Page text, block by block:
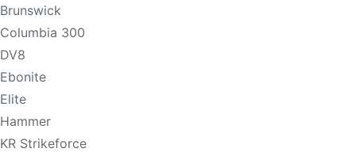
Brunswick
Columbia 300
DV8
Ebonite
Elite
Hammer
KR Strikeforce